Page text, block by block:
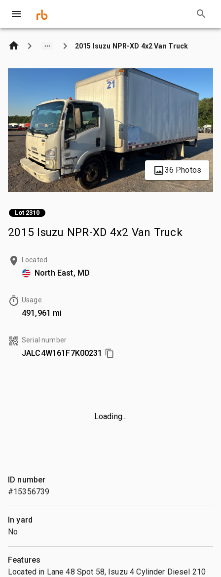
2015 Isuzu NPR-XD 4x2 Van Truck
36 Photos
Lot 2310
2015 Isuzu NPR-XD 4x2 Van Truck
Located
North East, MD
Usage
491,961 mi
Serial number
JALC4W161F7K00231
Loading...
ID number
#15356739
In yard
No
Features
Located in Lane 48 Spot 58, Isuzu 4 Cylinder Diesel 210